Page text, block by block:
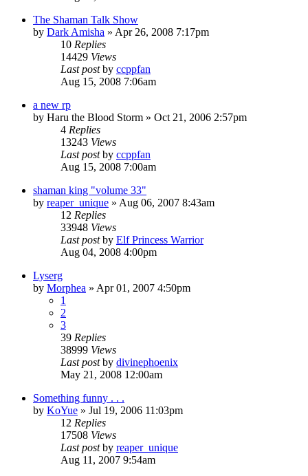
The Shaman Talk Show
by Dark Amisha » Apr 26, 2008 7:17pm
10 Replies
14429 Views
Last postby ccppfan
Aug 15, 2008 7:06am
a new rp
by Haru the Blood Storm » Oct 21, 2006 2:57pm
4 Replies
13243 Views
Last postby ccppfan
Aug 15, 2008 7:00am
shaman king "volume 33"
by reaper_unique » Aug 06, 2007 8:43am
12 Replies
33948 Views
Last postby Elf Princess Warrior
Aug 04, 2008 4:00pm
Lyserg
by Morphea » Apr 01, 2007 4:50pm
1
2
3
39 Replies
38999 Views
Last postby divinephoenix
May 21, 2008 12:00am
Something funny . . .
by KoYue » Jul 19, 2006 11:03pm
12 Replies
17508 Views
Last postby reaper_unique
Aug 11, 2007 9:54am